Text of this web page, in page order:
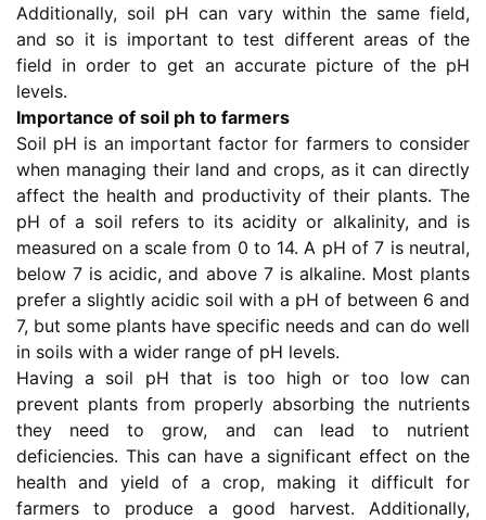
Additionally, soil pH can vary within the same field,
and so it is important to test different areas of the
field in order to get an accurate picture of the pH
levels.
Importance of soil ph to farmers
Soil pH is an important factor for farmers to consider
when managing their land and crops, as it can directly
affect the health and productivity of their plants. The
pH of a soil refers to its acidity or alkalinity, and is
measured on a scale from 0 to 14. A pH of 7 is neutral,
below 7 is acidic, and above 7 is alkaline. Most plants
prefer a slightly acidic soil with a pH of between 6 and
7, but some plants have specific needs and can do well
in soils with a wider range of pH levels.
Having a soil pH that is too high or too low can
prevent plants from properly absorbing the nutrients
they need to grow, and can lead to nutrient
deficiencies. This can have a significant effect on the
health and yield of a crop, making it difficult for
farmers to produce a good harvest. Additionally,